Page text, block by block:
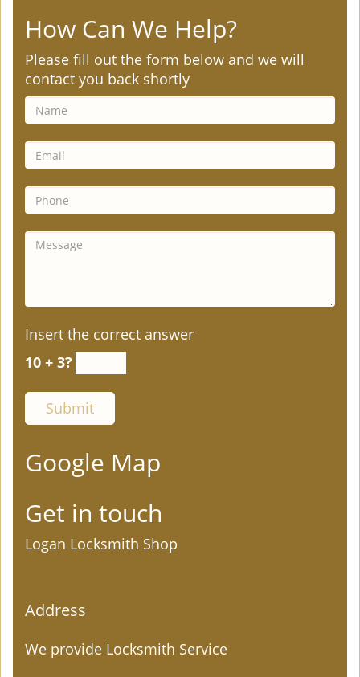
How Can We Help?
Please fill out the form below and we will
contact you back shortly
Insert the correct answer
10 + 3?
Google Map
Get in touch
Logan Locksmith Shop
Address
We provide Locksmith Service